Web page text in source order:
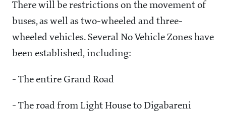
There will be restrictions on the movement of
buses, as well as two-wheeled and three-
wheeled vehicles. Several No Vehicle Zones have
been established, including:
- The entire Grand Road
- The road from Light House to Digabareni